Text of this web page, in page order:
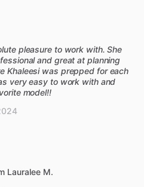
pleasure to work with. She
and great at planning
Khaleesi was prepped for each
very easy to work with and
model!!
Lauralee M.